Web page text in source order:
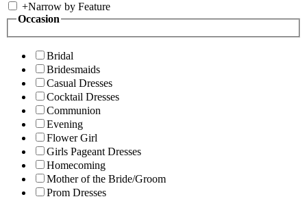
+Narrow by Feature
Occasion
Bridal
Bridesmaids
Casual Dresses
Cocktail Dresses
Communion
Evening
Flower Girl
Girls Pageant Dresses
Homecoming
Mother of the Bride/Groom
Prom Dresses